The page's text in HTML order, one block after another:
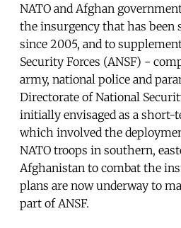
NATO and Afghan
the insurgency that has been
since 2005, and to
Security Forces (ANSF) -
army, national police and
Directorate of National
initially envisaged as a
which involved the
NATO troops in southern,
Afghanistan to combat the
plans are now underway to
part of ANSF.